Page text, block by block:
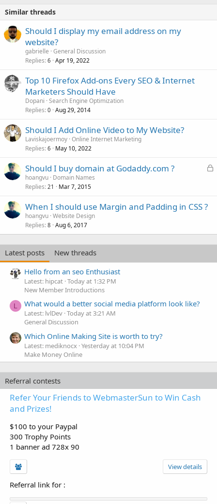
Similar threads
Should I display my email address on my
website?
gabrielle General Discussion
Replies 6 Apr 19, 2022
Top 10 Firefox Add-ons Every SEO & Internet
Marketers Should Have
Dopani Search Engine Optimization
Replies 0 Aug 29, 2014
Should I Add Online Video to My Website?
Laviskajoermoy Online Internet Marketing
Replies 6 May 10, 2022
L
Should I buy domain at Godaddy.com ?
hoangvu Domain Names
Replies 21 Mar 7, 2015
When I should use Margin and Padding in CSS ?
hoangvu Website Design
Replies 8 Aug 6, 2017
Latest posts
New threads
Hello from an seo Enthusiast
Latest: hipcat Today at 1:32 PM
New Member Introductions
L What would a better social media platform look like?
Latest: lvlDev Today at 3:21 AM
General Discussion
Which Online Making Site is worth to try?
Latest: mediknocx Yesterday at 10:04 PM
Make Money Online
Referral contests
Refer Your Friends to WebmasterSun to Win Cash
and Prizes!
$100 to your Paypal
300 Trophy Points
1 banner ad 728x 90
View details
Referral link for :